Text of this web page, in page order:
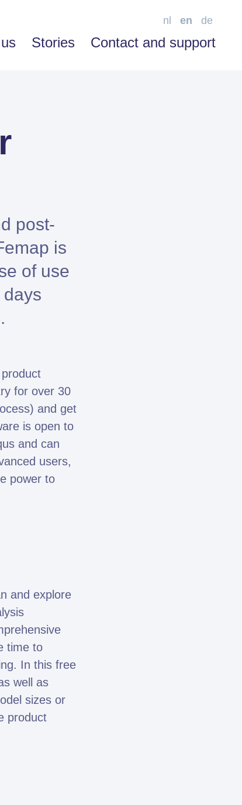
Stories Contact and support
nl en de
post-
is
of use
for over 30
and get
is open to
and can
users,
power to
and explore
time to
In this free
well as
sizes or
product